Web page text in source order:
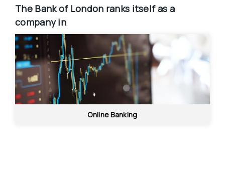
The Bank of London ranks itself as a
company in
Online Banking